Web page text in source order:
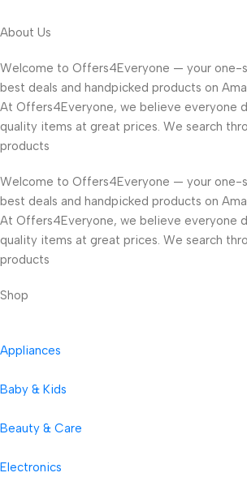
About Us
Welcome to Offers4Everyone — your one-
best deals and handpicked products on
At Offers4Everyone, we believe everyone
quality items at great prices. We search
products
Welcome to Offers4Everyone — your one-
best deals and handpicked products on
At Offers4Everyone, we believe everyone
quality items at great prices. We search
products
Shop
Appliances
Baby & Kids
Beauty & Care
Electronics